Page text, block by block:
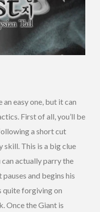
easy one, but it can
First of all, you’ll be
a short cut
skill. This is a big clue
can actually parry the
and begins his
quite forgiving on
Once the Giant is